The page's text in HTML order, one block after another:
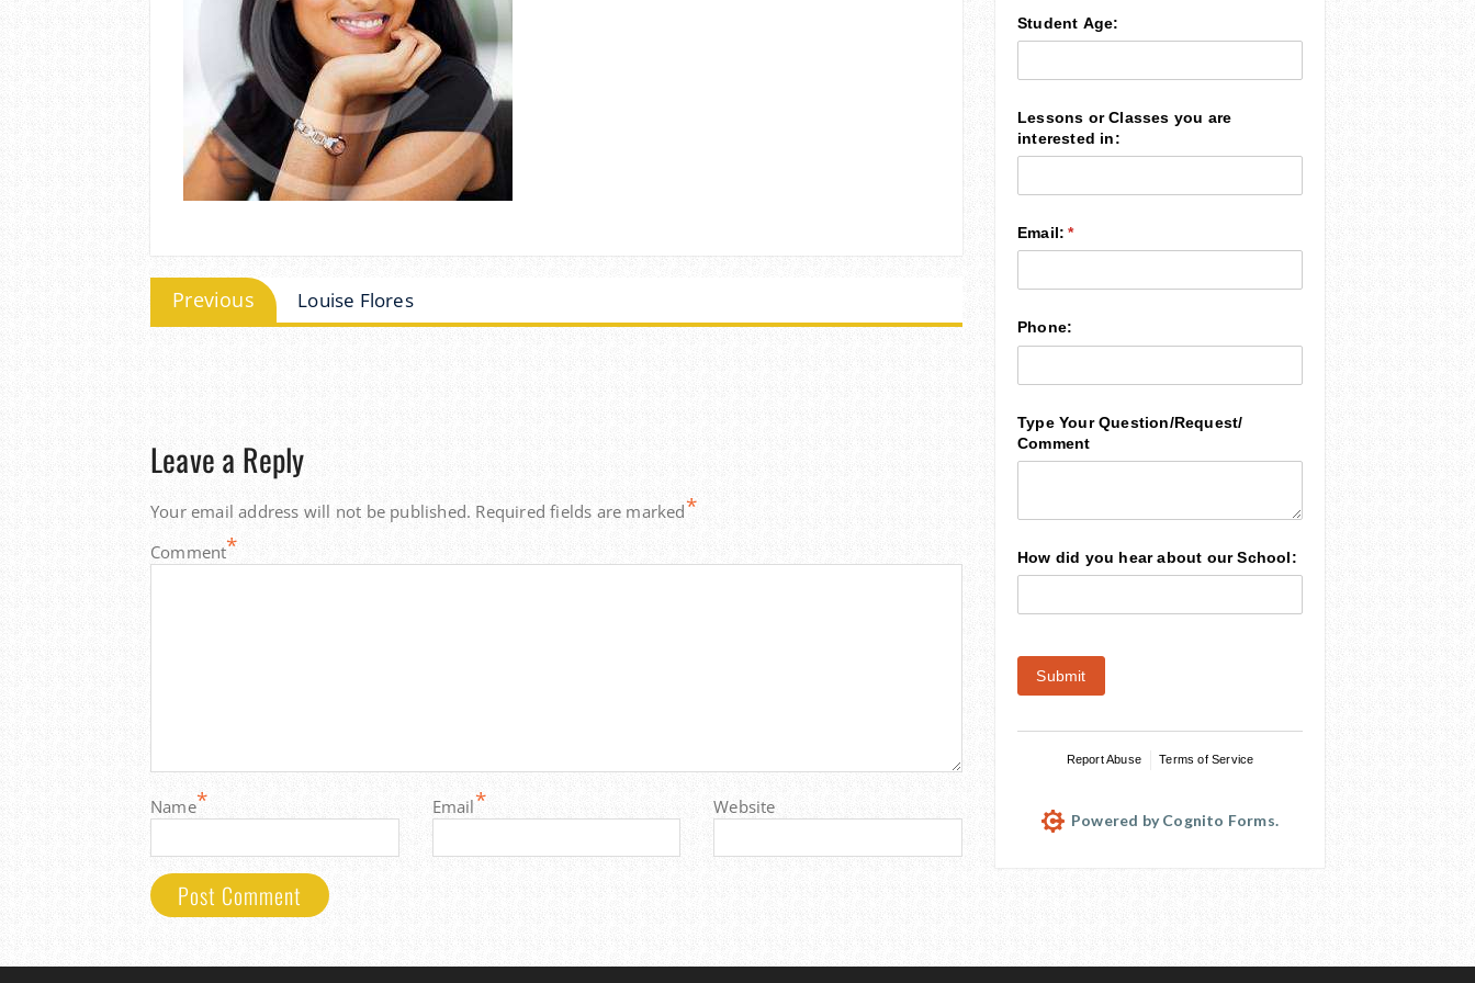
Post
navigation
Previous
Previous
post:
Louise Flores
Leave a Reply
Your email address will not be published. Required fields are marked*
Comment*
Name* Email* Website
Student Age:
Lessons or Classes you are
interested in:
Email: *
(required)
Phone:
Type Your Question/​Request/​
Comment
How did you hear about our School:
Submit
Report Abuse Terms of Service
Powered by Cognito Forms.